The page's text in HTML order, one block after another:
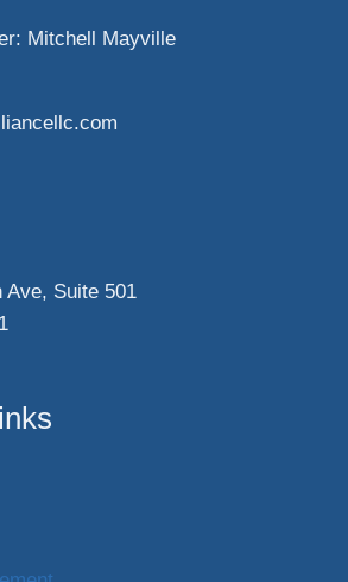
Mitchell Mayville
Ave, Suite 501